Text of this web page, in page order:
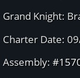
Grand Knight:
Charter Date:
Assembly: